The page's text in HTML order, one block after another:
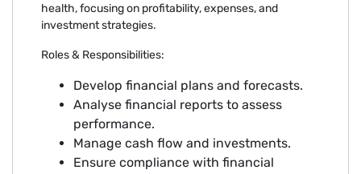
health, focusing on profitability, expenses, and
investment strategies.
Roles & Responsibilities:
Develop financial plans and forecasts.
Analyse financial reports to assess
performance.
Manage cash flow and investments.
Ensure compliance with financial